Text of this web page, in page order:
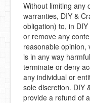
Without limiting any
warranties, DIY &
obligation) to, in
or remove any
reasonable opinion,
is in any way
terminate or deny
any individual or
sole discretion. DIY
provide a refund of